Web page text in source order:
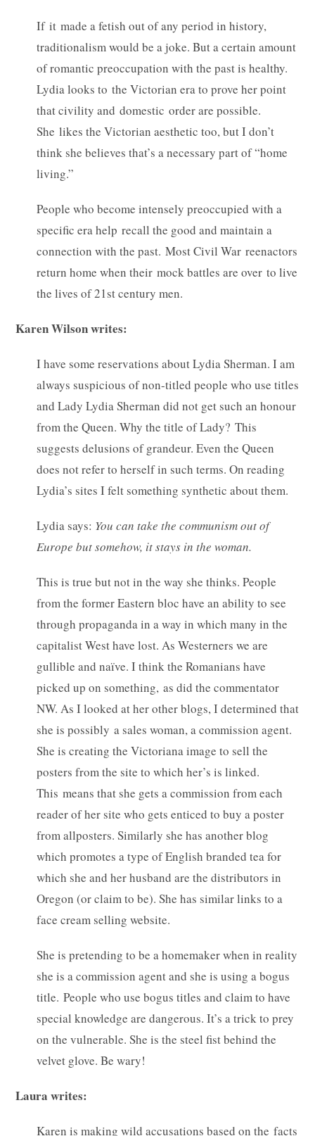
If it made a fetish out of any period in history,
traditionalism would be a joke. But a certain amount
of romantic preoccupation with the past is healthy.
Lydia looks to the Victorian era to prove her point
that civility and domestic order are possible.
She likes the Victorian aesthetic too, but I don’t
think she believes that’s a necessary part of “home
living.”
People who become intensely preoccupied with a
specific era help recall the good and maintain a
connection with the past. Most Civil War reenactors
return home when their mock battles are over to live
the lives of 21st century men.
Karen Wilson writes:
I have some reservations about Lydia Sherman. I am
always suspicious of non-titled people who use titles
and Lady Lydia Sherman did not get such an honour
from the Queen. Why the title of Lady? This
suggests delusions of grandeur. Even the Queen
does not refer to herself in such terms. On reading
Lydia’s sites I felt something synthetic about them.
Lydia says: You can take the communism out of
Europe but somehow, it stays in the woman.
This is true but not in the way she thinks. People
from the former Eastern bloc have an ability to see
through propaganda in a way in which many in the
capitalist West have lost. As Westerners we are
gullible and naïve. I think the Romanians have
picked up on something, as did the commentator
NW. As I looked at her other blogs, I determined that
she is possibly a sales woman, a commission agent.
She is creating the Victoriana image to sell the
posters from the site to which her’s is linked.
This means that she gets a commission from each
reader of her site who gets enticed to buy a poster
from allposters. Similarly she has another blog
which promotes a type of English branded tea for
which she and her husband are the distributors in
Oregon (or claim to be). She has similar links to a
face cream selling website.
She is pretending to be a homemaker when in reality
she is a commission agent and she is using a bogus
title. People who use bogus titles and claim to have
special knowledge are dangerous. It’s a trick to prey
on the vulnerable. She is the steel fist behind the
velvet glove. Be wary!
Laura writes:
Karen is making wild accusations based on the facts